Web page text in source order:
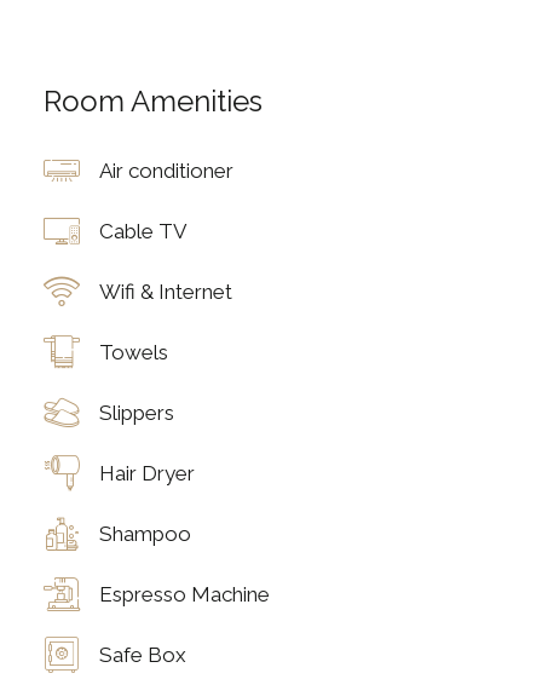
Room Amenities
Air conditioner
Cable TV
Wifi & Internet
Towels
Slippers
Hair Dryer
Shampoo
Espresso Machine
Safe Box